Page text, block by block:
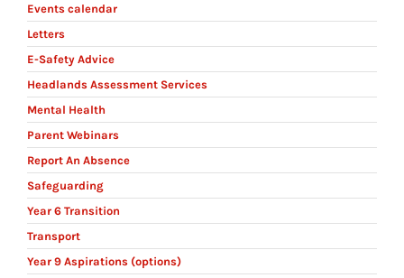
Events calendar
Letters
E-Safety Advice
Headlands Assessment Services
Mental Health
Parent Webinars
Report An Absence
Safeguarding
Year 6 Transition
Transport
Year 9 Aspirations (options)